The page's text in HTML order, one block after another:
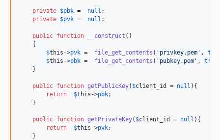
private $pbk = null ;
private $pvk = null ;
public function __construct ()
    {
$this ->pvk = file_get_contents ( ' privkey.pem ' ,
$this ->pbk = file_get_contents ( ' pubkey.pem ' , true
    }
public function getPublicKey( $client_id = null ){
return
$this ->pbk;
    }
public function getPrivateKey( $client_id = null ){
return
$this ->pvk;
    }